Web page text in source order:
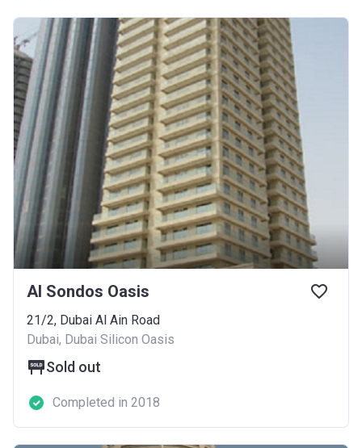
Al Sondos Oasis
21/2, Dubai Al Ain Road
Dubai, Dubai Silicon Oasis
Sold out
Completed in 2018